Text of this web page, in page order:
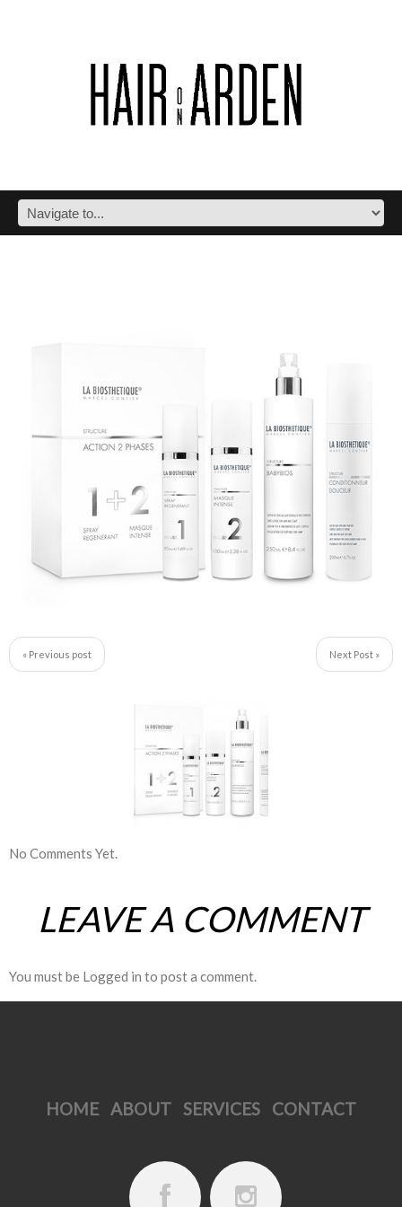
« Previous post Next Post »
No Comments Yet.
LEAVE A COMMENT
You must be Logged in to post a comment.
HOME ABOUT SERVICES CONTACT